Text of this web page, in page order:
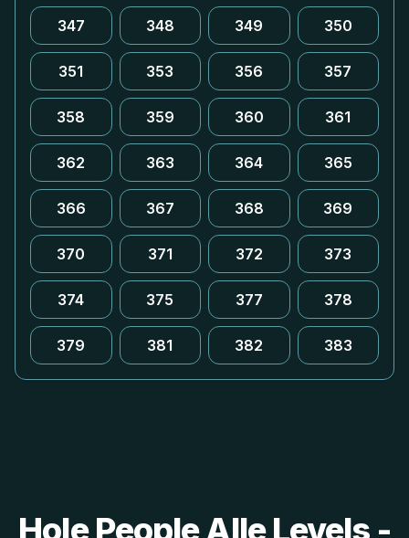
347 348 349 350
351 353 356 357
358 359 360 361
362 363 364 365
366 367 368 369
370 371 372 373
374 375 377 378
379 381 382 383
Hole People Alle Levels -